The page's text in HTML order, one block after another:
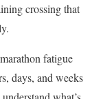
crossing that
fatigue
days, and weeks